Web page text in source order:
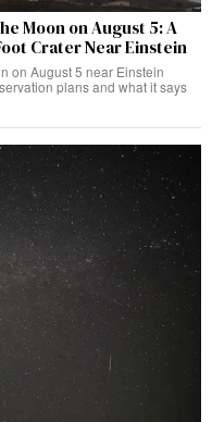
Moon on August 5: A
Crater Near Einstein
on August 5 near Einstein
plans and what it says